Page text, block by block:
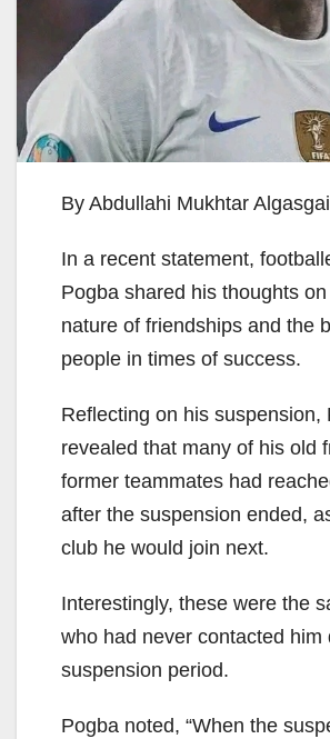
By Abdullahi Mukhtar
In a recent statement,
Pogba shared his thoughts
nature of friendships and the
people in times of success.
Reflecting on his suspension,
revealed that many of his old
former teammates had
after the suspension ended,
club he would join next.
Interestingly, these were the
who had never contacted him
suspension period.
Pogba noted, “When the